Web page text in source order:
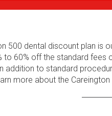
500 dental discount plan is
to 60% off the standard fees
addition to standard
more about the